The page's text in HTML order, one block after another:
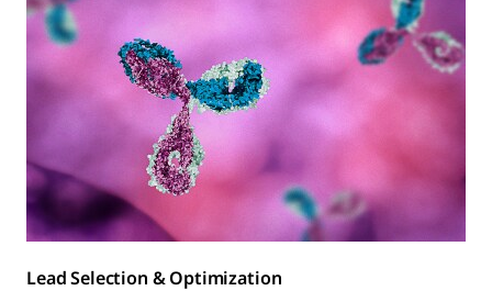
Lead Selection & Optimization